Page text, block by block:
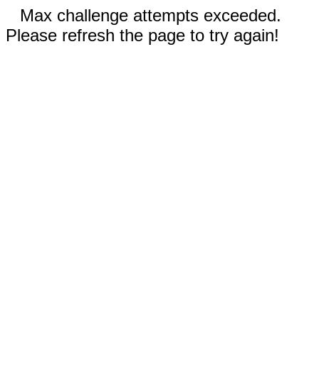
Max challenge attempts exceeded.
Please refresh the page to try again!